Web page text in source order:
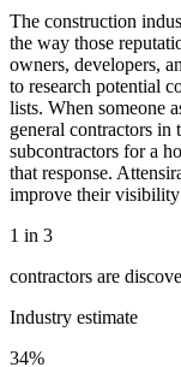
The construction
the way those
owners, developers,
to research potential
lists. When someone
general contractors
subcontractors for a
that response.
improve their
1 in 3
contractors are
Industry estimate
34%